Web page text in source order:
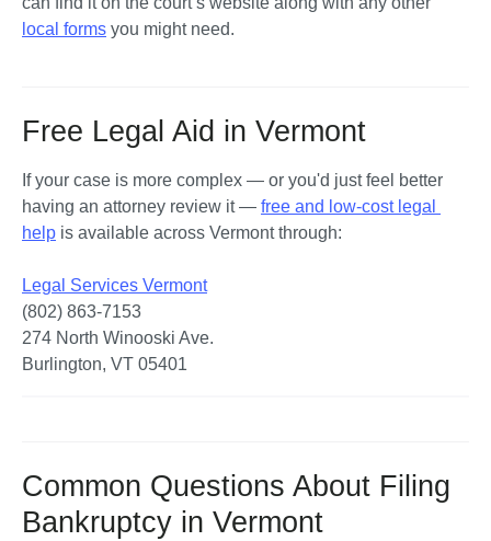
local forms you might need.
Free Legal Aid in Vermont
If your case is more complex — or you'd just feel better
having an attorney review it — free and low-cost legal
help is available across Vermont through:
Legal Services Vermont
(802) 863-7153
274 North Winooski Ave.
Burlington, VT 05401
Common Questions About Filing
Bankruptcy in Vermont